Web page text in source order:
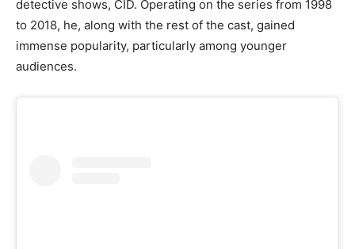
detective shows, CID. Operating on the series from 1998
to 2018, he, along with the rest of the cast, gained
immense popularity, particularly among younger
audiences.